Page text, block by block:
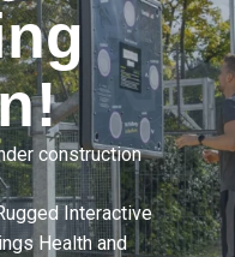
construction
Interactive
Health and